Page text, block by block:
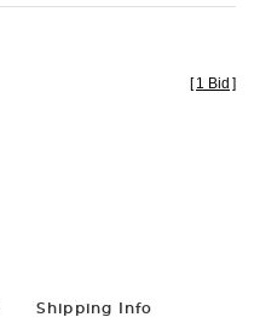
[ 1 Bid ]
Shipping Info